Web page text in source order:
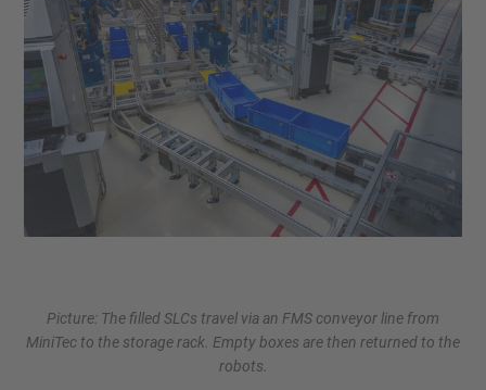
Picture: The filled SLCs travel via an FMS conveyor line from
MiniTec to the storage rack. Empty boxes are then returned to the
robots.